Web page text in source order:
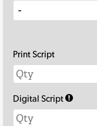
Print Script
Digital Script